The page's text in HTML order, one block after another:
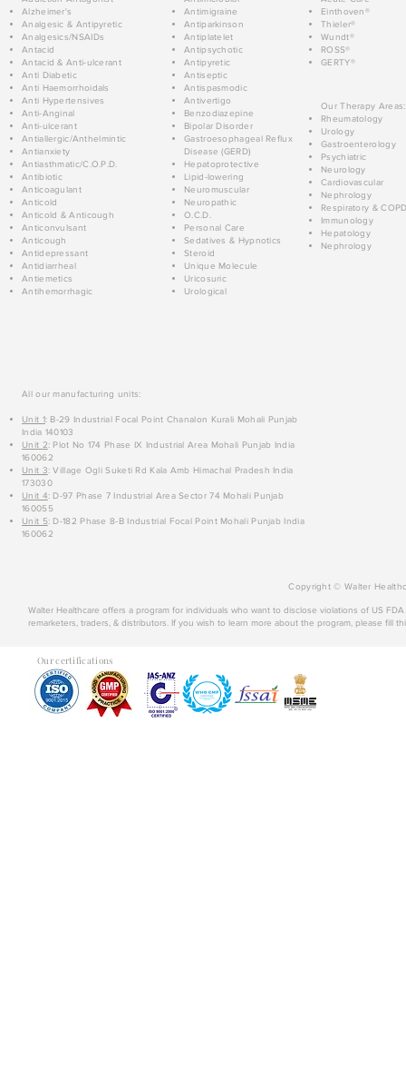
Alzheimer's
Analgesic & Antipyretic
Analgesics/NSAIDs
Antacid
Antacid & Anti-ulcerant
Anti Diabetic
Anti Haemorrhoidals
Anti Hypertensives
Anti-Anginal
Anti-ulcerant
Antiallergic/Anthelmintic
Antianxiety
Antiasthmatic/C.O.P.D.
Antibiotic
Anticoagulant
Anticold
Anticold & Anticough
Anticonvulsant
Anticough
Antidepressant
Antidiarrheal
Antiemetics
Antihemorrhagic
Antimigraine
Antiparkinson
Antiplatelet
Antipsychotic
Antipyretic
Antiseptic
Antispasmodic
Antivertigo
Benzodiazepine
Bipolar Disorder
Gastroesophageal Reflux
Disease (GERD)
Hepatoprotective
Lipid-lowering
Neuromuscular
Neuropathic
O.C.D.
Personal Care
Sedatives & Hypnotics
Steroid
Unique Molecule
Uricosuric
Urological
Einthoven®
Thieler®
Wundt®
ROSS®
GERTY®
Our Therapy Areas:
Rheumatology
Urology
Gastroenterology
Psychiatric
Neurology
Cardiovascular
Nephrology
Respiratory &
Immunology
Hepatology
Nephrology
All our manufacturing units:
Unit 1: B-29 Industrial Focal Point Chanalon Kurali Mohali Punjab
India 140103
Unit 2: Plot No 174 Phase IX Industrial Area Mohali Punjab India
160062
Unit 3: Village Ogli Suketi Rd Kala Amb Himachal Pradesh India
173030
Unit 4: D-97 Phase 7 Industrial Area Sector 74 Mohali Punjab
160055
Unit 5: D-182 Phase 8-B Industrial Focal Point Mohali Punjab India
160062
Copyright © Walter
Walter Healthcare offers a program for individuals who want to disclose violations of US
remarketers, traders, & distributors. If you wish to learn more about the program, please fill
Our certifications